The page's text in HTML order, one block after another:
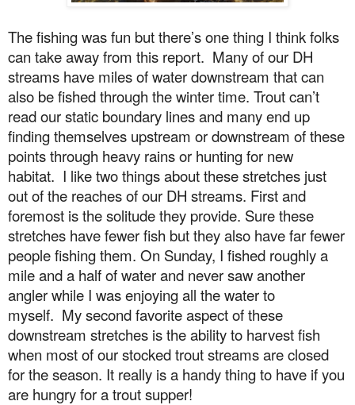
The fishing was fun but there’s one thing I think folks
can take away from this report. Many of our DH
streams have miles of water downstream that can
also be fished through the winter time. Trout can’t
read our static boundary lines and many end up
finding themselves upstream or downstream of these
points through heavy rains or hunting for new
habitat. I like two things about these stretches just
out of the reaches of our DH streams. First and
foremost is the solitude they provide. Sure these
stretches have fewer fish but they also have far fewer
people fishing them. On Sunday, I fished roughly a
mile and a half of water and never saw another
angler while I was enjoying all the water to
myself. My second favorite aspect of these
downstream stretches is the ability to harvest fish
when most of our stocked trout streams are closed
for the season. It really is a handy thing to have if you
are hungry for a trout supper!